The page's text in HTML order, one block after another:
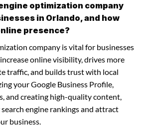
optimization company
in Orlando, and how
presence?
company is vital for businesses
online visibility, drives more
traffic, and builds trust with local
your Google Business Profile,
and creating high-quality content,
engine rankings and attract
business.